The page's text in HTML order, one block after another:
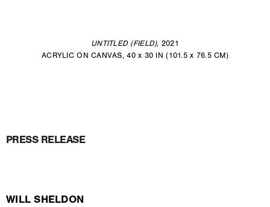
UNTITLED (FIELD), 2021
ACRYLIC ON CANVAS, 40 x 30 IN (101.5 x 76.5 CM)
PRESS RELEASE
WILL SHELDON